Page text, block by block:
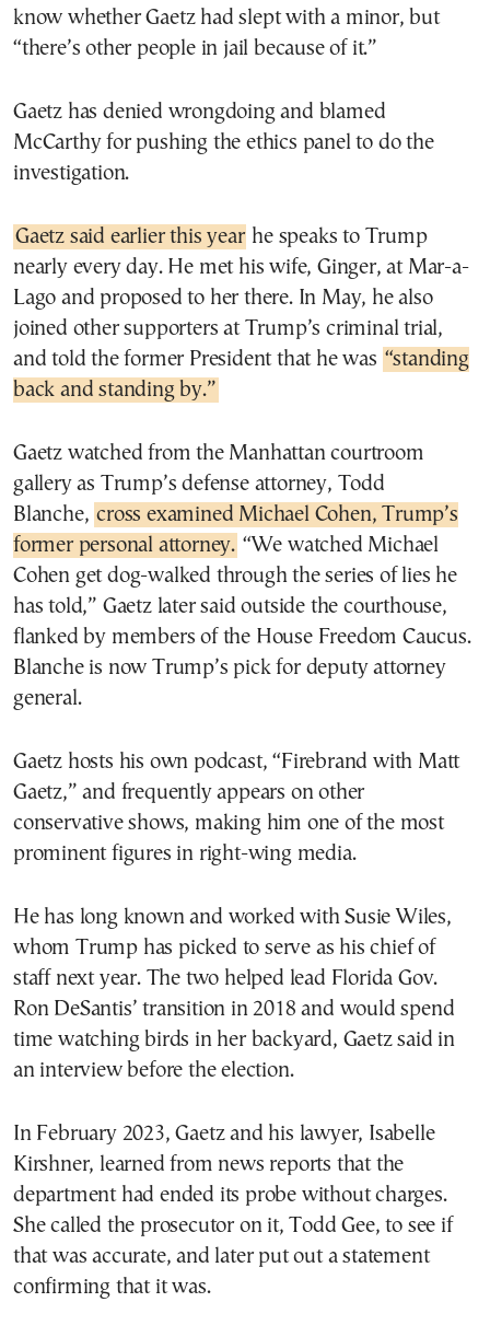
know whether Gaetz had slept with a minor, but
“there’s other people in jail because of it.”
Gaetz has denied wrongdoing and blamed
McCarthy for pushing the ethics panel to do the
investigation.
Gaetz said earlier this year he speaks to Trump
nearly every day. He met his wife, Ginger, at Mar-a-
Lago and proposed to her there. In May, he also
joined other supporters at Trump’s criminal trial,
and told the former President that he was “standing
back and standing by.”
Gaetz watched from the Manhattan courtroom
gallery as Trump’s defense attorney, Todd
Blanche, cross examined Michael Cohen, Trump’s
former personal attorney. “We watched Michael
Cohen get dog-walked through the series of lies he
has told,” Gaetz later said outside the courthouse,
flanked by members of the House Freedom Caucus.
Blanche is now Trump’s pick for deputy attorney
general.
Gaetz hosts his own podcast, “Firebrand with Matt
Gaetz,” and frequently appears on other
conservative shows, making him one of the most
prominent figures in right-wing media.
He has long known and worked with Susie Wiles,
whom Trump has picked to serve as his chief of
staff next year. The two helped lead Florida Gov.
Ron DeSantis’ transition in 2018 and would spend
time watching birds in her backyard, Gaetz said in
an interview before the election.
In February 2023, Gaetz and his lawyer, Isabelle
Kirshner, learned from news reports that the
department had ended its probe without charges.
She called the prosecutor on it, Todd Gee, to see if
that was accurate, and later put out a statement
confirming that it was.